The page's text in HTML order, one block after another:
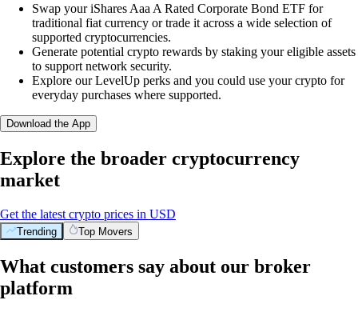
Swap your iShares Aaa A Rated Corporate Bond ETF for
traditional fiat currency or trade it across a wide selection of
supported cryptocurrencies.
Generate potential crypto rewards by staking your eligible assets
to support network security.
Explore our LevelUp perks and you could use your crypto for
everyday purchases where supported.
Download the App
Explore the broader cryptocurrency
market
Get the latest crypto prices in USD
Trending Top Movers
What customers say about our broker
platform